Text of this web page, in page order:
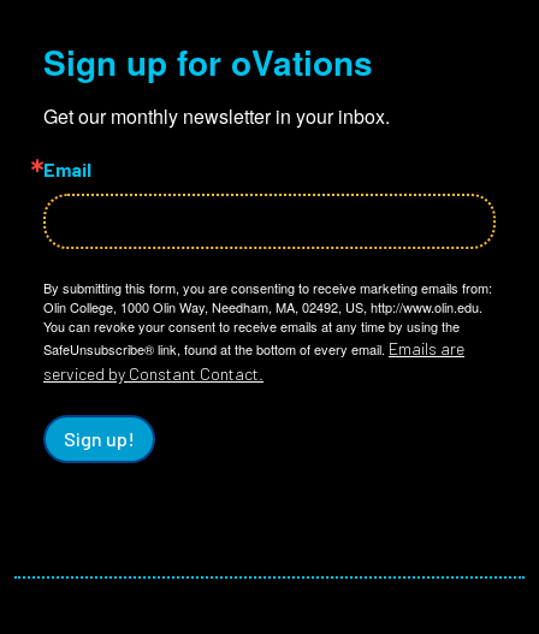
Sign up for oVations
Get our monthly newsletter in your inbox.
Email
By submitting this form, you are consenting to receive marketing emails from:
Olin College, 1000 Olin Way, Needham, MA, 02492, US, http://www.olin.edu.
You can revoke your consent to receive emails at any time by using the
SafeUnsubscribe® link, found at the bottom of every email. Emails are
serviced by Constant Contact.
Sign up!